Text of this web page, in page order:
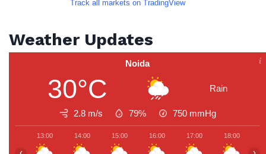
Track all markets on TradingView
Weather Updates
Noida
30°C Rain
2.8 m/s 79% 750 mmHg
13:00 14:00 15:00 16:00 17:00 18:00